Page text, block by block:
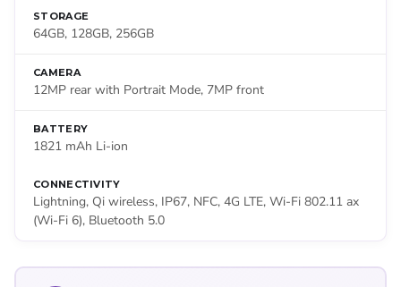
STORAGE
64GB, 128GB, 256GB
CAMERA
12MP rear with Portrait Mode, 7MP front
BATTERY
1821 mAh Li-ion
CONNECTIVITY
Lightning, Qi wireless, IP67, NFC, 4G LTE, Wi-Fi 802.11 ax
(Wi-Fi 6), Bluetooth 5.0